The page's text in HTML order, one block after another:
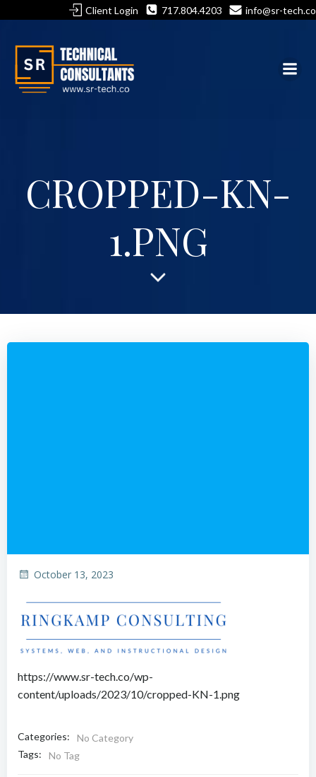
Skip
to
Client Login 717.804.4203 info@sr-tech.co
CROPPED-KN-
1.PNG
October 13, 2023
https://www.sr-tech.co/wp-
content/uploads/2023/10/cropped-KN-1.png
Categories:
No Category
Tags:
No Tag